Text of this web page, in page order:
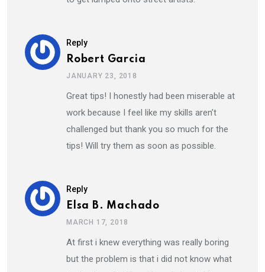
Reply
Robert Garcia
JANUARY 23, 2018
Great tips! I honestly had been miserable at
work because I feel like my skills aren’t
challenged but thank you so much for the
tips! Will try them as soon as possible.
Reply
Elsa B. Machado
MARCH 17, 2018
At first i knew everything was really boring
but the problem is that i did not know what